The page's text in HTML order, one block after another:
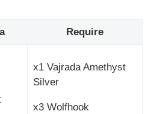
Require
x1 Vajrada Amethyst
Silver
x3 Wolfhook